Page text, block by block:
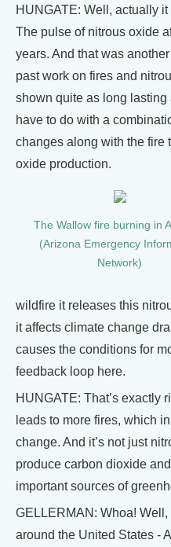
HUNGATE: Well, actually
The pulse of nitrous oxide
years. And that was
past work on fires and
shown quite as long lasting
have to do with a
changes along with the fire
oxide production.
The Wallow fire burning in
(Arizona Emergency
Network)
wildfire it releases this
it affects climate change
causes the conditions for
feedback loop here.
HUNGATE: That’s exactly
leads to more fires, which
change. And it’s not just
produce carbon dioxide
important sources of
GELLERMAN: Whoa!
around the United States -